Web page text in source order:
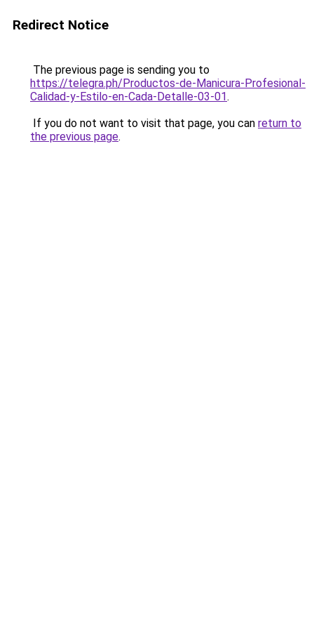
Redirect Notice
The previous page is sending you to
https://telegra.ph/Productos-de-Manicura-Profesional-
Calidad-y-Estilo-en-Cada-Detalle-03-01.
If you do not want to visit that page, you can return to
the previous page.